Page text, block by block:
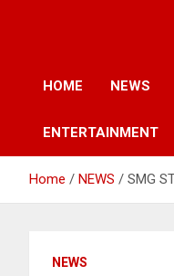
HOME NEWS
ENTERTAINMENT
Home NEWS SMG
NEWS